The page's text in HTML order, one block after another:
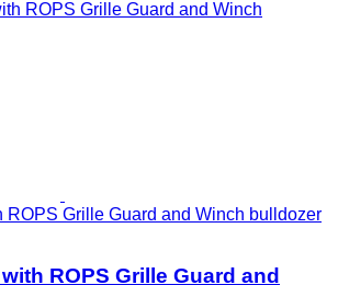
ROPS Grille Guard and Winch bulldozer
ROPS Grille Guard and